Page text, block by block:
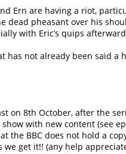
Ern are having a riot,
pheasant over his
with Eric’s quips
has not already been said a
on 8th October, after the
with new content (see
the BBC does not hold a
we get it!! (any help